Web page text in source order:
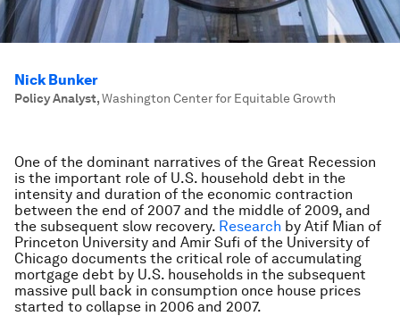
Nick Bunker
Policy Analyst,Washington Center for Equitable Growth
One of the dominant narratives of the Great Recession
is the important role of U.S. household debt in the
intensity and duration of the economic contraction
between the end of 2007 and the middle of 2009, and
the subsequent slow recovery. Research by Atif Mian of
Princeton University and Amir Sufi of the University of
Chicago documents the critical role of accumulating
mortgage debt by U.S. households in the subsequent
massive pull back in consumption once house prices
started to collapse in 2006 and 2007.